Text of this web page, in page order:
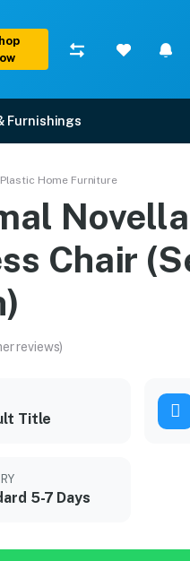
Furnishings
Rust
Home Furniture
Chair
reviews)
Title
5-7 Days